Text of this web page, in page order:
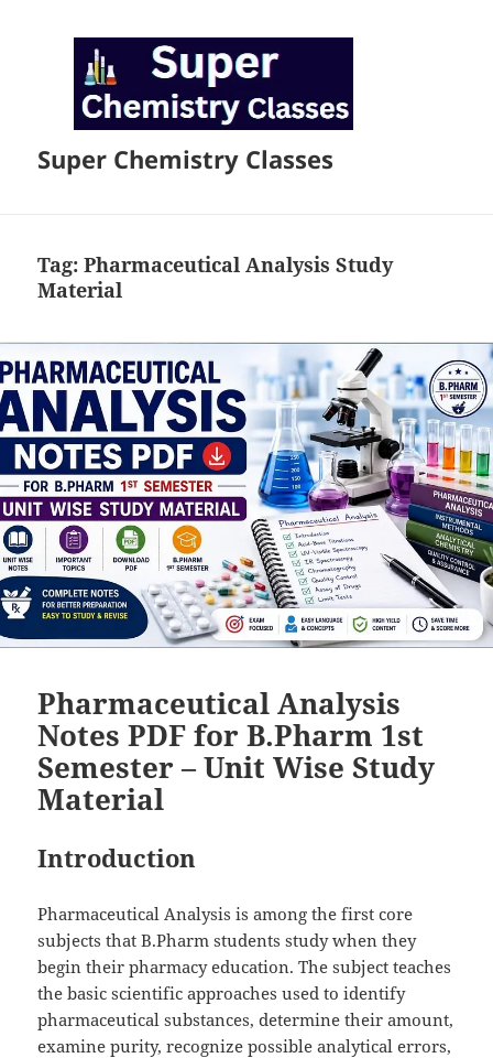
Super Chemistry Classes
Tag:Pharmaceutical Analysis Study
Material
Pharmaceutical Analysis
Notes PDF for B.Pharm 1st
Semester – Unit Wise Study
Material
Introduction
Pharmaceutical Analysis is among the first core
subjects that B.Pharm students study when they
begin their pharmacy education. The subject teaches
the basic scientific approaches used to identify
pharmaceutical substances, determine their amount,
examine purity, recognize possible analytical errors,